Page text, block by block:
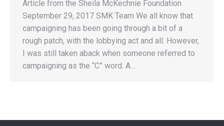
Article from the Sheila McKechnie Foundation
September 29, 2017 SMK Team We all know that
campaigning has been going through a bit of a
rough patch, with the lobbying act and all. However,
I was still taken aback when someone referred to
campaigning as the “C” word. A…